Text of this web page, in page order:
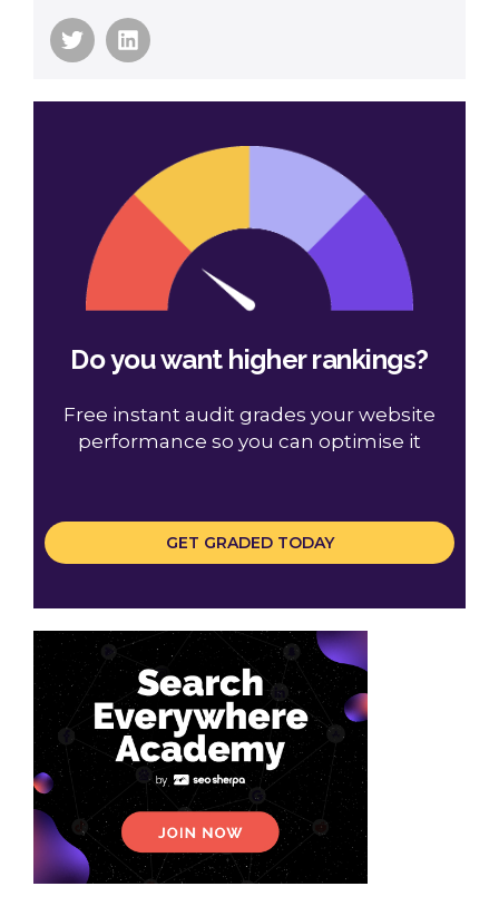
Do you want higher rankings?
Free instant audit grades your website
performance so you can optimise it
GET GRADED TODAY